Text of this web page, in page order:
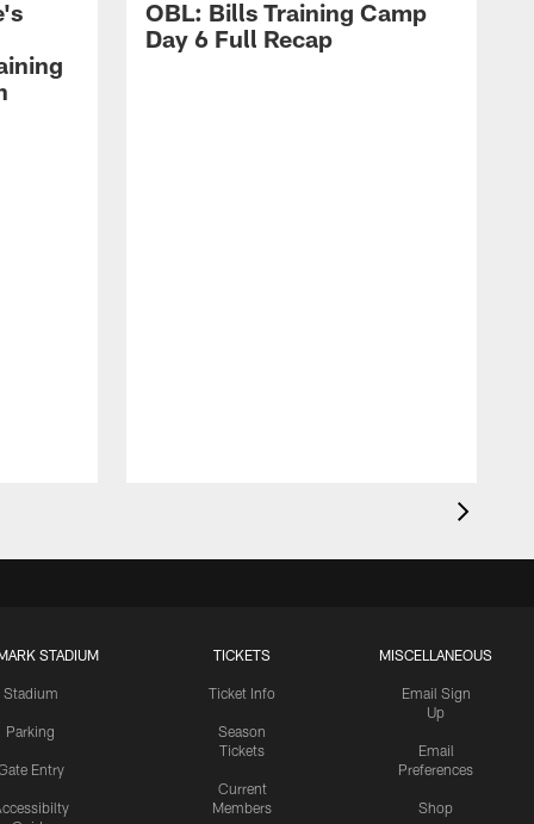
OBL: Bills Training Camp
Day 6 Full Recap
STADIUM
Stadium
Parking
Entry
TICKETS
Ticket Info
Season
Tickets
Current
Members
MISCELLANEOUS
Email Sign
Up
Email
Preferences
Shop